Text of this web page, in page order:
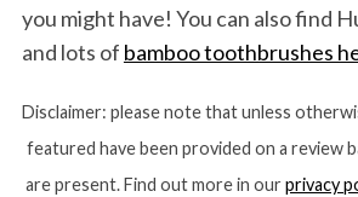
you might have! You can also find
and lots of bamboo toothbrushes
Disclaimer: please note that unless
featured have been provided on a review
are present. Find out more in ourprivacy